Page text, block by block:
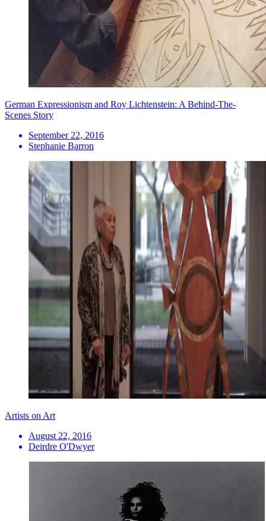
German Expressionism and Roy Lichtenstein: A Behind-The-
Scenes Story
September 22, 2016
Stephanie Barron
Artists on Art
August 22, 2016
Deirdre O'Dwyer